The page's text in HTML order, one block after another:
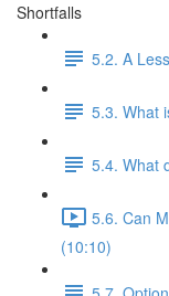
Shortfalls
5.2. A
5.3. What
5.4. What
5.6. Can
(10:10)